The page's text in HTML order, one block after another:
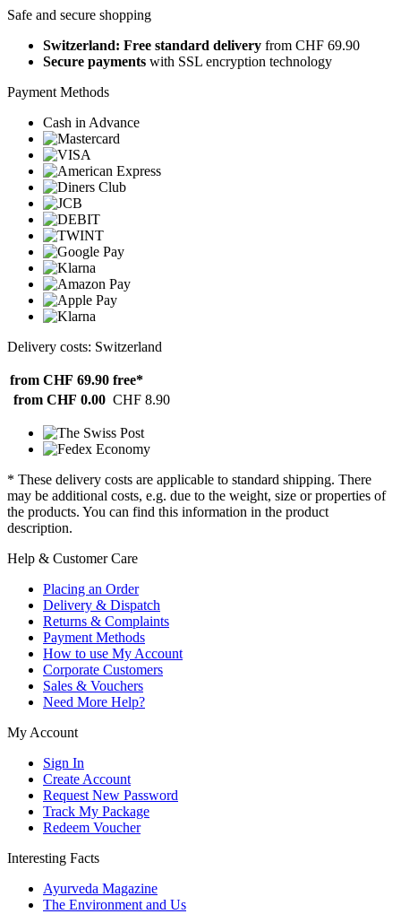
Safe and secure shopping
Switzerland: Free standard delivery from CHF 69.90
Secure payments with SSL encryption technology
Payment Methods
Cash in Advance
Delivery costs: Switzerland
from CHF 69.90 free*
from CHF 0.00 CHF 8.90
* These delivery costs are applicable to standard shipping. There
may be additional costs, e.g. due to the weight, size or properties of
the products. You can find this information in the product
description.
Help & Customer Care
Placing an Order
Delivery & Dispatch
Returns & Complaints
Payment Methods
How to use My Account
Corporate Customers
Sales & Vouchers
Need More Help?
My Account
Sign In
Create Account
Request New Password
Track My Package
Redeem Voucher
Interesting Facts
Ayurveda Magazine
The Environment and Us